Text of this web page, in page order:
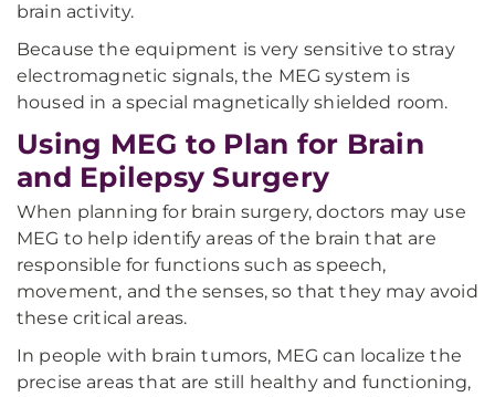
brain activity.
Because the equipment is very sensitive to stray
electromagnetic signals, the MEG system is
housed in a special magnetically shielded room.
Using MEG to Plan for Brain
and Epilepsy Surgery
When planning for brain surgery, doctors may use
MEG to help identify areas of the brain that are
responsible for functions such as speech,
movement, and the senses, so that they may avoid
these critical areas.
In people with brain tumors, MEG can localize the
precise areas that are still healthy and functioning,